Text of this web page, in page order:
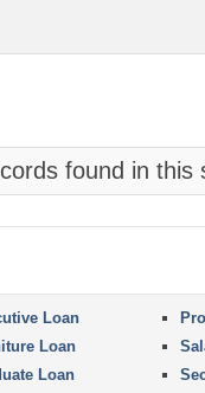
found in this
Loan
Loan
Loan